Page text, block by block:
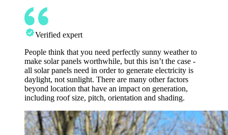
Verified expert
People think that you need perfectly sunny weather to
make solar panels worthwhile, but this isn’t the case -
all solar panels need in order to generate electricity is
daylight, not sunlight. There are many other factors
beyond location that have an impact on generation,
including roof size, pitch, orientation and shading.